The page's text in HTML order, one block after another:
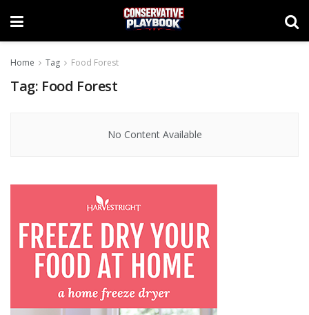
Home Tag Food Forest
Tag: Food Forest
No Content Available